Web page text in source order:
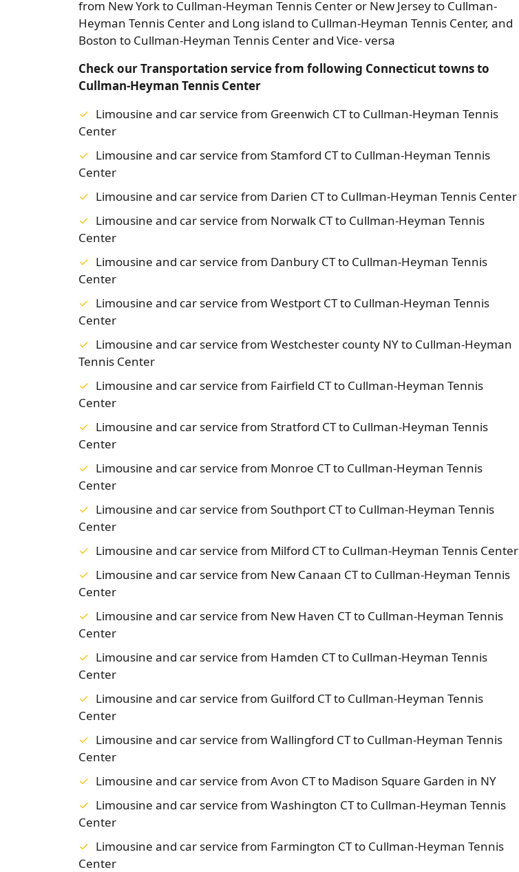
from New York to Cullman-Heyman Tennis Center or New Jersey to Cullman-
Heyman Tennis Center and Long island to Cullman-Heyman Tennis Center, and
Boston to Cullman-Heyman Tennis Center and Vice- versa
Check our Transportation service from following Connecticut towns to
Cullman-Heyman Tennis Center
Limousine and car service from Greenwich CT to Cullman-Heyman Tennis
Center
Limousine and car service from Stamford CT to Cullman-Heyman Tennis
Center
Limousine and car service from Darien CT to Cullman-Heyman Tennis Center
Limousine and car service from Norwalk CT to Cullman-Heyman Tennis
Center
Limousine and car service from Danbury CT to Cullman-Heyman Tennis
Center
Limousine and car service from Westport CT to Cullman-Heyman Tennis
Center
Limousine and car service from Westchester county NY to Cullman-Heyman
Tennis Center
Limousine and car service from Fairfield CT to Cullman-Heyman Tennis
Center
Limousine and car service from Stratford CT to Cullman-Heyman Tennis
Center
Limousine and car service from Monroe CT to Cullman-Heyman Tennis
Center
Limousine and car service from Southport CT to Cullman-Heyman Tennis
Center
Limousine and car service from Milford CT to Cullman-Heyman Tennis Center
Limousine and car service from New Canaan CT to Cullman-Heyman Tennis
Center
Limousine and car service from New Haven CT to Cullman-Heyman Tennis
Center
Limousine and car service from Hamden CT to Cullman-Heyman Tennis
Center
Limousine and car service from Guilford CT to Cullman-Heyman Tennis
Center
Limousine and car service from Wallingford CT to Cullman-Heyman Tennis
Center
Limousine and car service from Avon CT to Madison Square Garden in NY
Limousine and car service from Washington CT to Cullman-Heyman Tennis
Center
Limousine and car service from Farmington CT to Cullman-Heyman Tennis
Center